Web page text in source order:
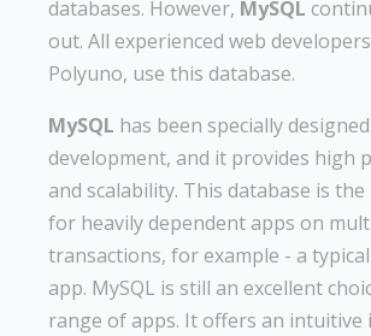
databases. However, MySQL
out. All experienced web
Polyuno, use this database.
MySQL has been specially
development, and it provides high
and scalability. This database is
for heavily dependent apps on
transactions, for example - a
app. MySQL is still an excellent
range of apps. It offers an intuitive